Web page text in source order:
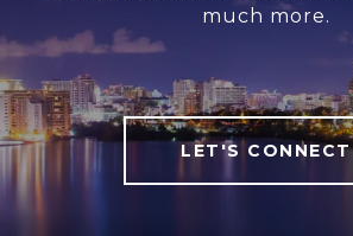
much more.
LET'S CONNECT